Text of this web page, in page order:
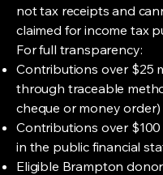
not tax receipts and
claimed for income tax
For full transparency:
Contributions over $25
through traceable
cheque or money order)
Contributions over
in the public financial
Eligible Brampton